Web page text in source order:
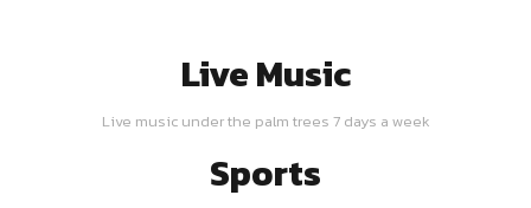
Live Music
Live music under the palm trees 7 days a week
Sports